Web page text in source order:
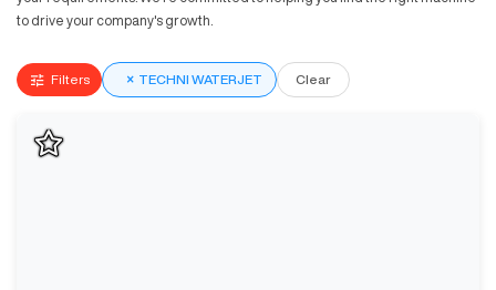
to drive your company's growth.
Filters × TECHNI WATERJET Clear